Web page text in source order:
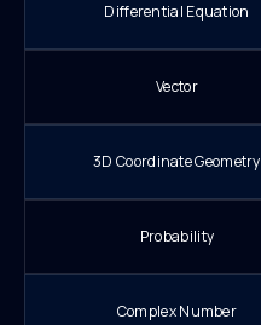
Differential Equation
Vector
3D Coordinate Geometry
Probability
Complex Number